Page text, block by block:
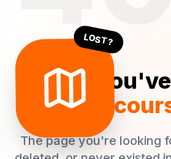
LOST?
Oops!
off
The page you're looking